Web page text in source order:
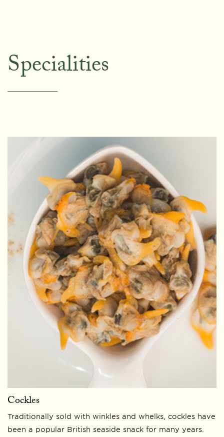
Specialities
Cockles
Traditionally sold with winkles and whelks, cockles have
been a popular British seaside snack for many years.